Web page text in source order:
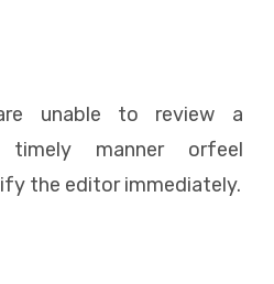
unable to review a
manner orfeel
the editor immediately.